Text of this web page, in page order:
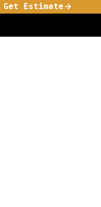
Get Estimate